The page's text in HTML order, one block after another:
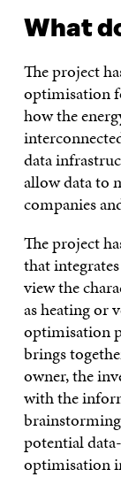
What
The project
optimisation
how the
data
allow data to
companies
The project
that
view the
as heating or
optimisation
brings
owner, the
with the
potential
optimisation